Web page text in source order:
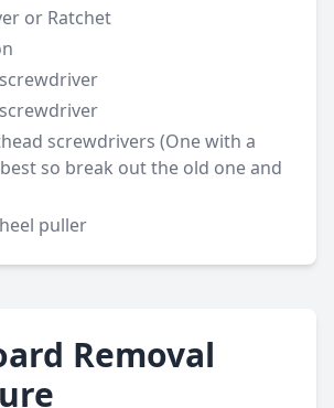
or Ratchet
screwdrivers (One with a
so break out the old one and
puller
Removal